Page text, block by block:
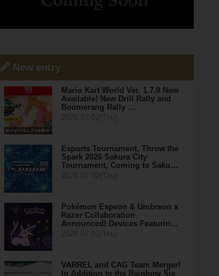
New entry
Mario Kart World Ver. 1.7.0 Now
Available! New Drill Rally and
Boomerang Rally …
Esports Tournament, Throw the
Spark 2026 Sakura City
Tournament, Coming to Saku…
Pokémon Espeon & Umbreon x
Razer Collaboration
Announced! Devices Featurin…
VARREL and CAG Team Merger!
In Addition to the Rainbow Six